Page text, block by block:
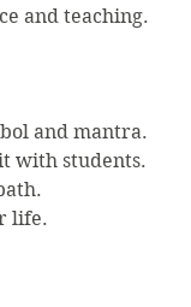
and teaching.
and mantra.
with students.
life.